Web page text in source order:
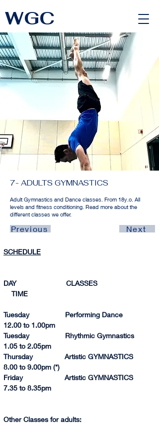
WGC
7- ADULTS GYMNASTICS
Adult Gymnastics and Dance classes. From 18y.o. All
levels and fitness conditioning. Read more about the
different classes we offer.
Previous Next
SCHEDULE
DAY                         CLASSES
    TIME
Tuesday                  Performing Dance
12.00 to 1.00pm
Tuesday                  Rhythmic Gymnastics
1.05 to 2.05pm
Thursday                Artistic GYMNASTICS
8.00 to 9.00pm (*)
Friday                     Artistic GYMNASTICS
7.35 to 8.35pm
Other Classes for adults: